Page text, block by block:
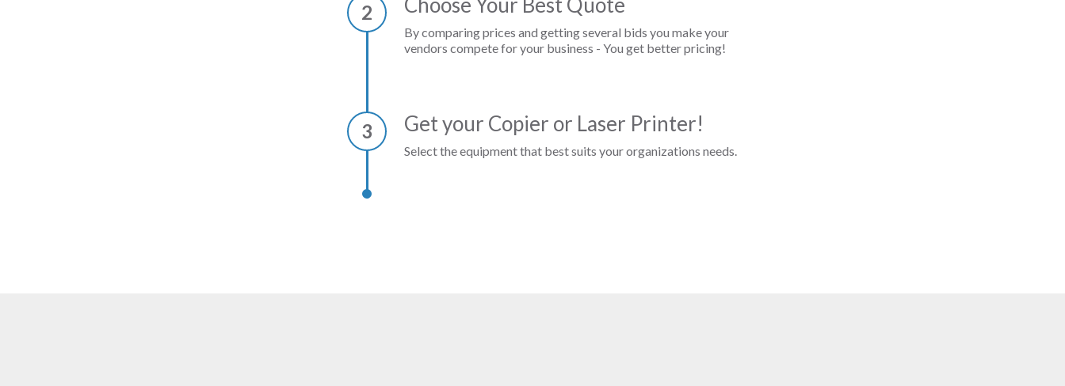
2
By comparing prices and getting several bids you make your
vendors compete for your business - You get better pricing!
3 Get your Copier or Laser Printer!
Select the equipment that best suits your organizations needs.